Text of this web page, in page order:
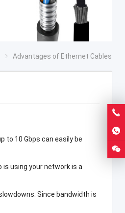
Advantages of Ethernet Cables
to 10 Gbps can easily be
is using your network is a
Since bandwidth is